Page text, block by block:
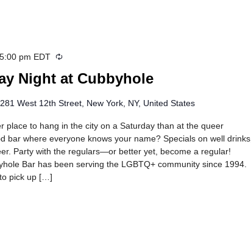
Night at Cubbyhole
pm EDT Recurring
281 West 12th Street, New York, NY, United States
place to hang in the city on a Saturday than at the queer
bar where everyone knows your name? Specials on well drinks,
Party with the regulars—or better yet, become a regular!
Bar has been serving the LGBTQ+ community since 1994.
to pick up […]